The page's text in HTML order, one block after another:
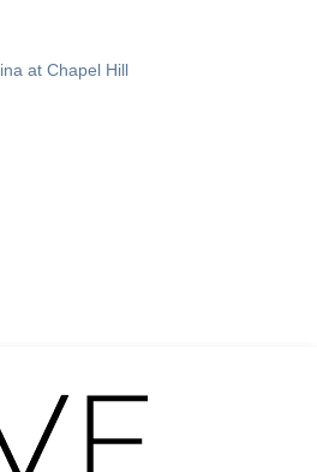
at Chapel Hill